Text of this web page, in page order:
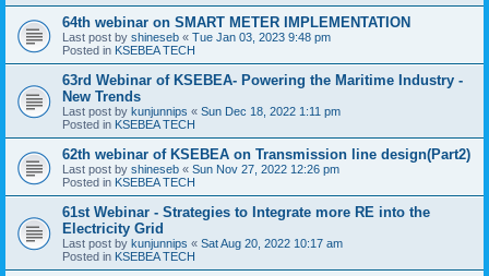
64th webinar on SMART METER IMPLEMENTATION
Last post by shineseb « Tue Jan 03, 2023 9:48 pm
Posted in KSEBEA TECH
63rd Webinar of KSEBEA- Powering the Maritime Industry -
New Trends
Last post by kunjunnips « Sun Dec 18, 2022 1:11 pm
Posted in KSEBEA TECH
62th webinar of KSEBEA on Transmission line design(Part2)
Last post by shineseb « Sun Nov 27, 2022 12:26 pm
Posted in KSEBEA TECH
61st Webinar - Strategies to Integrate more RE into the
Electricity Grid
Last post by kunjunnips « Sat Aug 20, 2022 10:17 am
Posted in KSEBEA TECH